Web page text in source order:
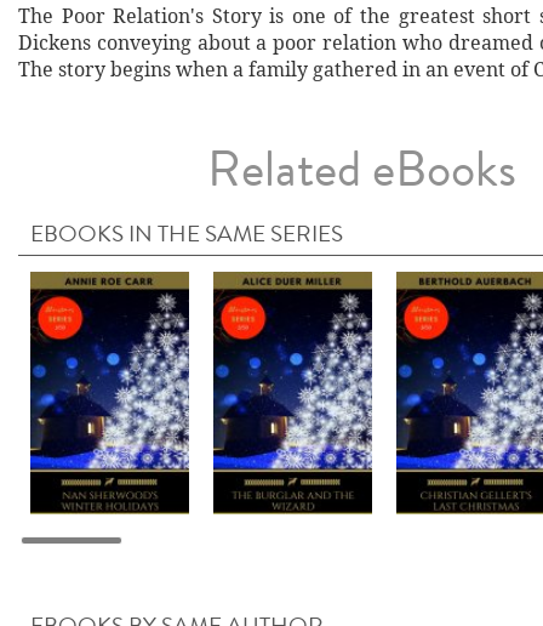
The Poor Relation's Story is one of the greatest short
Dickens conveying about a poor relation who dreamed
The story begins when a family gathered in an event of
Related eBooks
EBOOKS IN THE SAME SERIES